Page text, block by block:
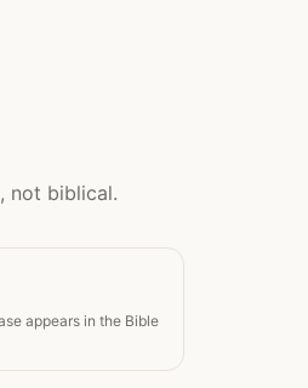
not biblical.
appears in the Bible